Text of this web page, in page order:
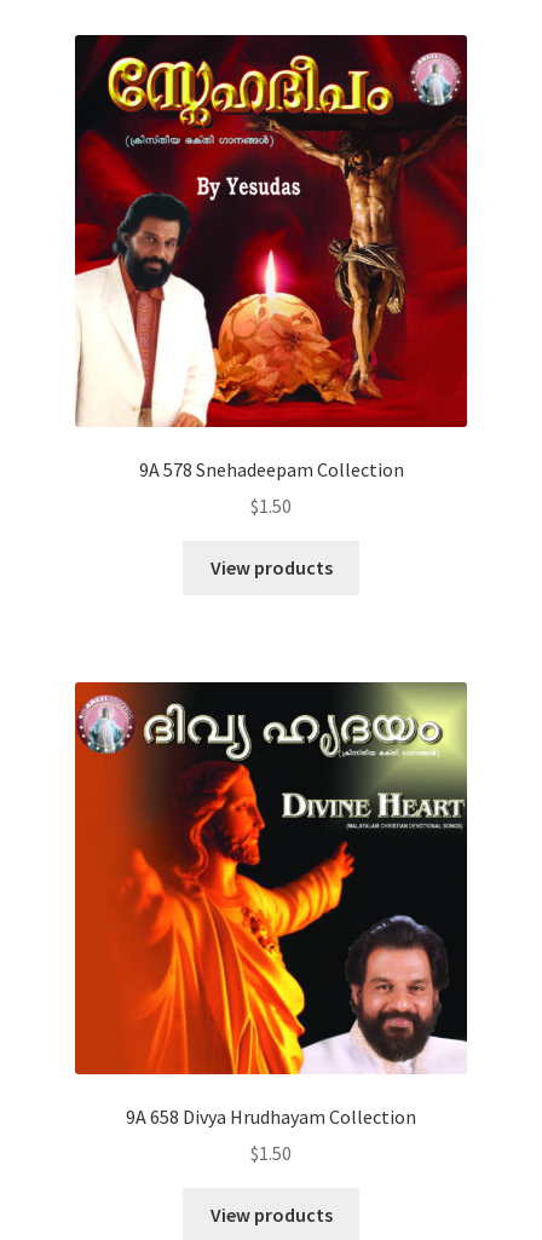
9A 578 Snehadeepam Collection
$1.50
View products
9A 658 Divya Hrudhayam Collection
$1.50
View products